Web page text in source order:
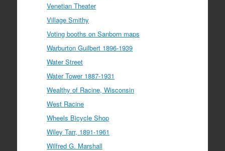
Venetian Theater
Village Smithy
Voting booths on Sanborn maps
Warburton Guilbert 1896-1939
Water Street
Water Tower 1887-1931
Wealthy of Racine, Wisconsin
West Racine
Wheels Bicycle Shop
Wiley Tarr, 1891-1961
Wilfred G. Marshall